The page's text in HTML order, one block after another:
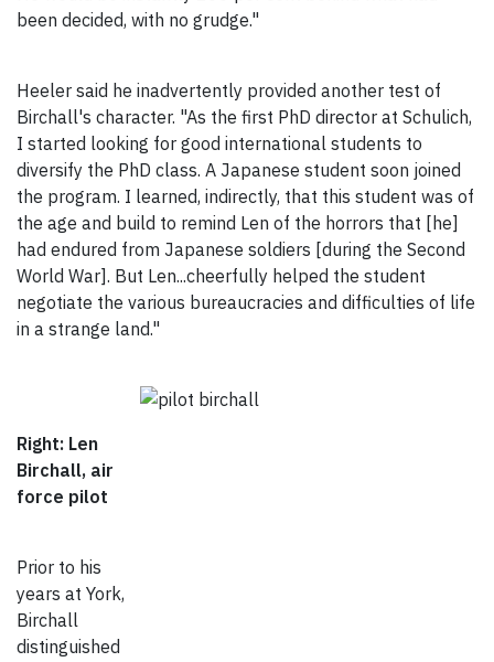
been decided, with no grudge."
Heeler said he inadvertently provided another test of
Birchall's character. "As the first PhD director at Schulich,
I started looking for good international students to
diversify the PhD class. A Japanese student soon joined
the program. I learned, indirectly, that this student was of
the age and build to remind Len of the horrors that [he]
had endured from Japanese soldiers [during the Second
World War]. But Len...cheerfully helped the student
negotiate the various bureaucracies and difficulties of life
in a strange land."
Right: Len
Birchall, air
force pilot
Prior to his
years at York,
Birchall
distinguished